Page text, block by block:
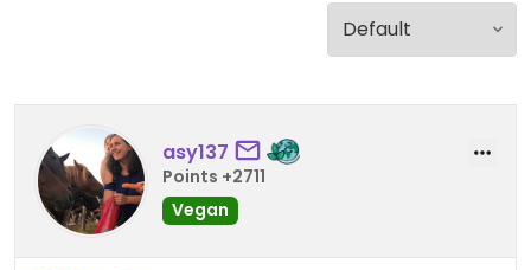
asy137
Points +2711
Vegan